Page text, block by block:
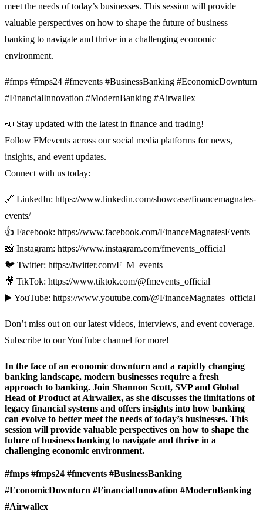
meet the needs of today’s businesses. This session will provide
valuable perspectives on how to shape the future of business
banking to navigate and thrive in a challenging economic
environment.
#fmps #fmps24 #fmevents #BusinessBanking #EconomicDownturn
#FinancialInnovation #ModernBanking #Airwallex
📣 Stay updated with the latest in finance and trading!
Follow FMevents across our social media platforms for news,
insights, and event updates.
Connect with us today:
🔗 LinkedIn: https://www.linkedin.com/showcase/financemagnates-
events/
👍 Facebook: https://www.facebook.com/FinanceMagnatesEvents
📸 Instagram: https://www.instagram.com/fmevents_official
🐦 Twitter: https://twitter.com/F_M_events
🎥 TikTok: https://www.tiktok.com/@fmevents_official
▶️ YouTube: https://www.youtube.com/@FinanceMagnates_official
Don’t miss out on our latest videos, interviews, and event coverage.
Subscribe to our YouTube channel for more!
In the face of an economic downturn and a rapidly changing
banking landscape, modern businesses require a fresh
approach to banking. Join Shannon Scott, SVP and Global
Head of Product at Airwallex, as she discusses the limitations of
legacy financial systems and offers insights into how banking
can evolve to better meet the needs of today’s businesses. This
session will provide valuable perspectives on how to shape the
future of business banking to navigate and thrive in a
challenging economic environment.
#fmps #fmps24 #fmevents #BusinessBanking
#EconomicDownturn #FinancialInnovation #ModernBanking
#Airwallex